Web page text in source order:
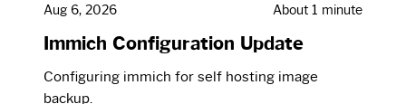
Aug 6, 2026 About 1 minute
Immich Configuration Update
Configuring immich for self hosting image
backup.